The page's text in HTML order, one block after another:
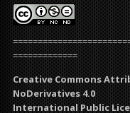
=============
Creative Commons
NoDerivatives 4.0
International Public